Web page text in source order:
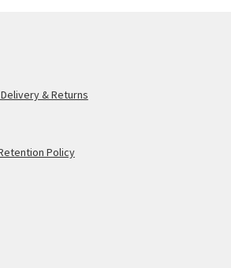
& Returns
Policy